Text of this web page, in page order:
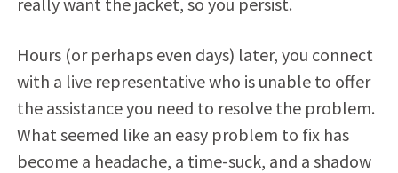
Hours (or perhaps even days) later, you connect
with a live representative who is unable to offer
the assistance you need to resolve the problem.
What seemed like an easy problem to fix has
become a headache, a time-suck, and a shadow